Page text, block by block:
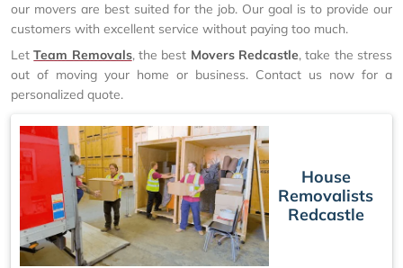
our movers are best suited for the job. Our goal is to provide our
customers with excellent service without paying too much.
LetTeam Removals, the best Movers Redcastle, take the stress
out of moving your home or business. Contact us now for a
personalized quote.
House
Removalists
Redcastle